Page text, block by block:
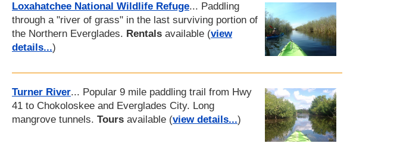
Loxahatchee National Wildlife Refuge... Paddling
through a "river of grass" in the last surviving portion of
the Northern Everglades. Rentals available (view
details...)
Turner River... Popular 9 mile paddling trail from Hwy
41 to Chokoloskee and Everglades City. Long
mangrove tunnels. Tours available (view details...)